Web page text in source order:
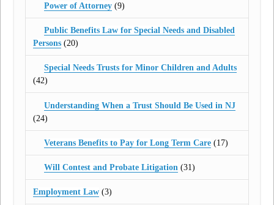
Power of Attorney(9)
Public Benefits Law for Special Needs and Disabled
Persons (20)
Special Needs Trusts for Minor Children and Adults
(42)
Understanding When a Trust Should Be Used in NJ
(24)
Veterans Benefits to Pay for Long Term Care(17)
Will Contest and Probate Litigation (31)
Employment Law (3)